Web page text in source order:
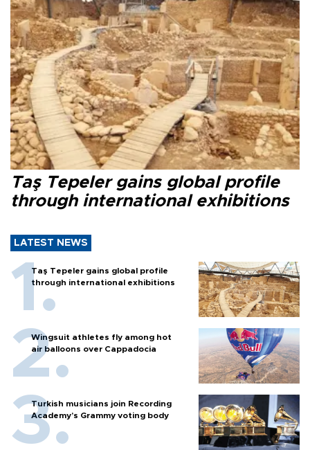
Taş Tepeler gains global profile
through international exhibitions
LATEST NEWS
Taş Tepeler gains global profile
through international exhibitions
Wingsuit athletes fly among hot
air balloons over Cappadocia
Turkish musicians join Recording
Academy’s Grammy voting body